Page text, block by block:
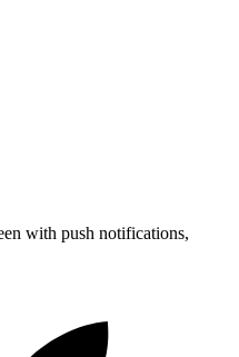
with push notifications,